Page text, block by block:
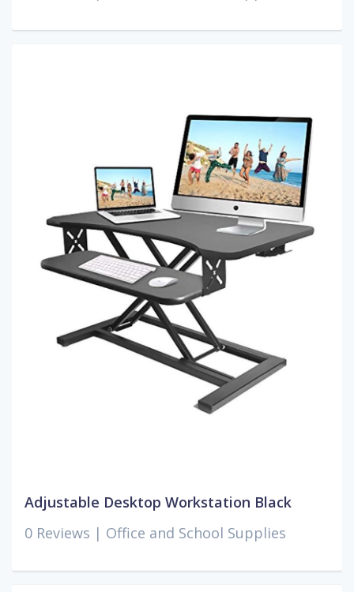
Adjustable Desktop Workstation Black
0 Reviews | Office and School Supplies